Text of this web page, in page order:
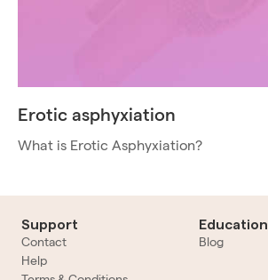
Erotic asphyxiation
What is Erotic Asphyxiation?
Support
Contact
Help
Education
Blog